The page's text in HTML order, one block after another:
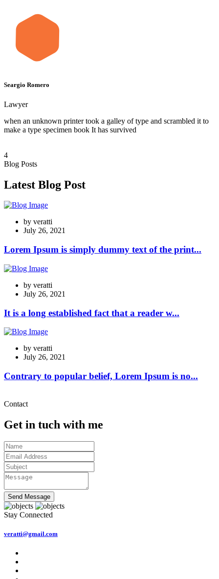
Seargio Romero
Lawyer
when an unknown printer took a galley of type and scrambled it to
make a type specimen book It has survived
4
Blog Posts
Latest Blog Post
by veratti
July 26, 2021
Lorem Ipsum is simply dummy text of the print...
by veratti
July 26, 2021
It is a long established fact that a reader w...
by veratti
July 26, 2021
Contrary to popular belief, Lorem Ipsum is no...
Contact
Get in tuch with me
Send Message
Stay Connected
veratti@gmail.com